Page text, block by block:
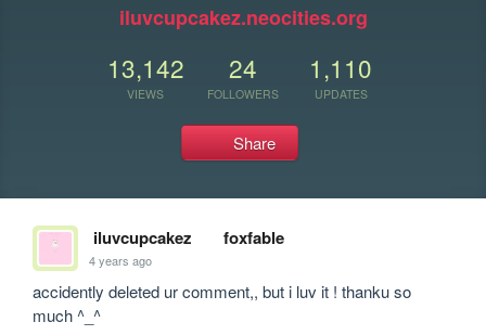
iluvcupcakez.neocities.org
13,142
VIEWS
24
FOLLOWERS
1,110
UPDATES
Share
iluvcupcakez foxfable
4 years ago
accidently deleted ur comment,, but i luv it ! thanku so
much ^_^